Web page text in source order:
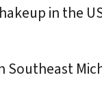
in the
Southeast